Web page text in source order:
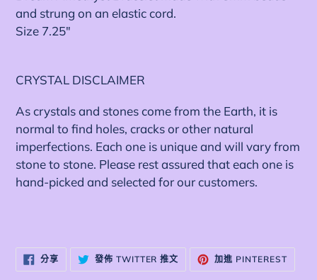
將
產
入
的
購
物
車
and strung on an elastic cord.
Size 7.25"
CRYSTAL DISCLAIMER
As crystals and stones come from the Earth, it is
normal to find holes, cracks or other natural
imperfections. Each one is unique and will vary from
stone to stone. Please rest assured that each one is
hand-picked and selected for our customers.
分享分
至
發佈 TWITTER 推文
TWITTER
上
加進 PINTEREST加